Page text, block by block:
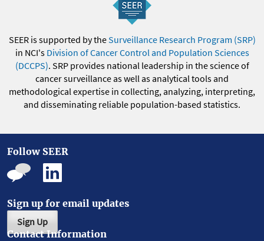
SEER is supported by theSurveillance Research Program (SRP)
in NCI's Division of Cancer Control and Population Sciences
(DCCPS). SRP provides national leadership in the science of
cancer surveillance as well as analytical tools and
methodological expertise in collecting, analyzing, interpreting,
and disseminating reliable population-based statistics.
Follow SEER
Sign up for email updates
Sign Up
Contact Information